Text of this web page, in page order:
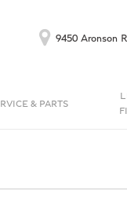
9450 Aronson
& PARTS